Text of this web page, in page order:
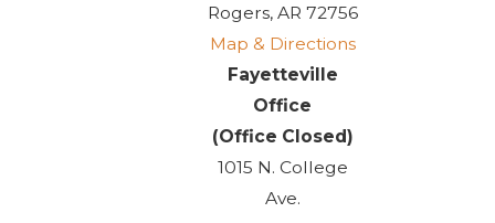
Rogers, AR 72756
Map & Directions
Fayetteville
Office
(Office Closed)
1015 N. College
Ave.